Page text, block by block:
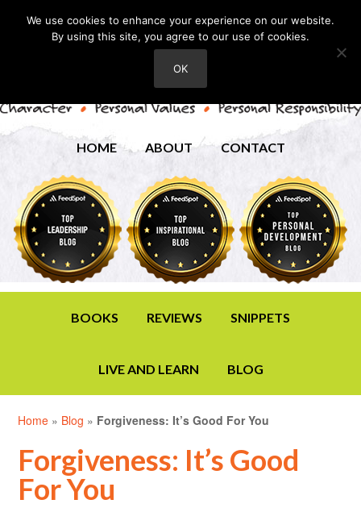
HOME ABOUT CONTACT
BOOKS REVIEWS SNIPPETS
LIVE AND LEARN BLOG
Home » Blog » Forgiveness: It’s Good For You
Forgiveness: It’s Good
For You
We use cookies to enhance your experience on our website.
By using this site, you agree to our use of cookies.
OK